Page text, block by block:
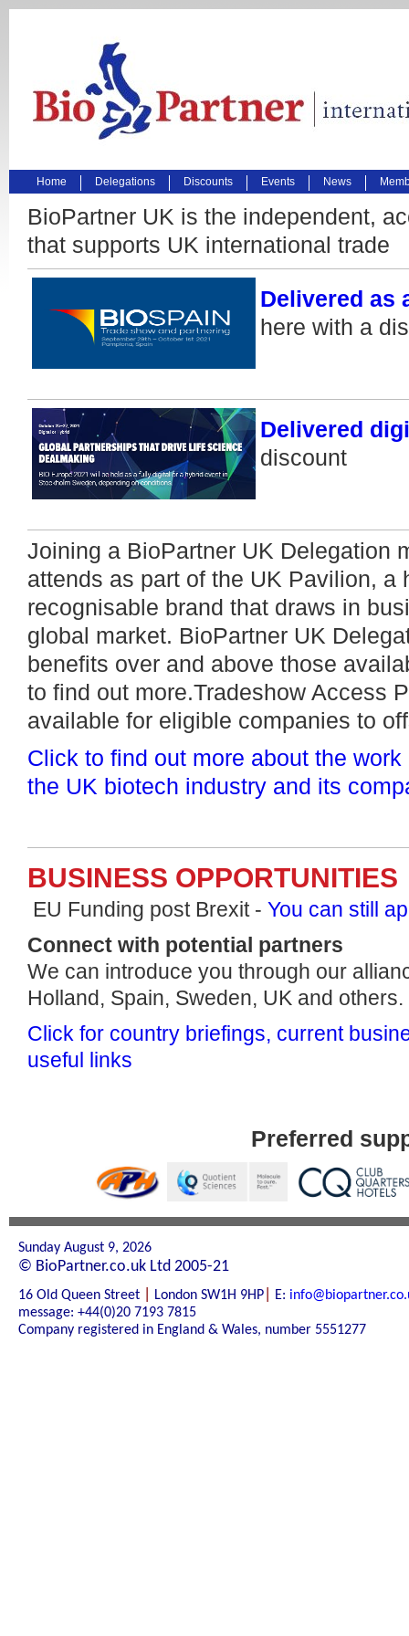
Home Delegations Discounts Events News
BioPartner UK is the independent,
that supports UK international trade
Delivered as
here with a
Delivered
discount
Joining a BioPartner UK Delegation
attends as part of the UK Pavilion, a
recognisable brand that draws in
global market. BioPartner UK
benefits over and above those
to find out more.Tradeshow Access
available for eligible companies to
Click to find out more about the
the UK biotech industry and its
BUSINESS OPPORTUNITIES
EU Funding post Brexit - You can still
Connect with potential partners
We can introduce you through our
Holland, Spain, Sweden, UK and others.
Click for country briefings, current
useful links
Preferred
Sunday August 9, 2026
© BioPartner.co.uk Ltd 2005-21
16 Old Queen Street London SW1H 9HP E:
message: +44(0)20 7193 7815
Company registered in England & Wales, number 5551277